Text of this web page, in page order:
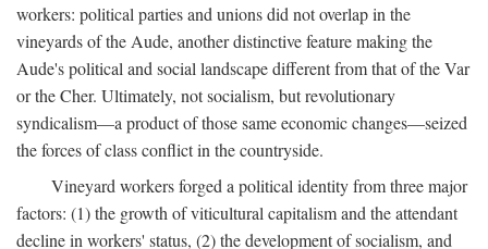
workers: political parties and unions did not overlap in the
vineyards of the Aude, another distinctive feature making the
Aude's political and social landscape different from that of the Var
or the Cher. Ultimately, not socialism, but revolutionary
syndicalism—a product of those same economic changes—seized
the forces of class conflict in the countryside.
Vineyard workers forged a political identity from three major
factors: (1) the growth of viticultural capitalism and the attendant
decline in workers' status, (2) the development of socialism, and